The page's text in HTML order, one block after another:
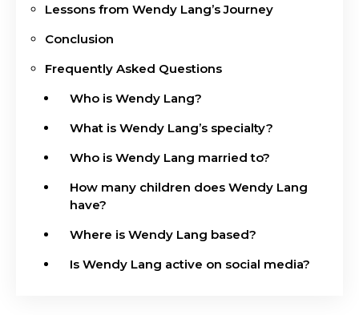
Lessons from Wendy Lang’s Journey
Conclusion
Frequently Asked Questions
Who is Wendy Lang?
What is Wendy Lang’s specialty?
Who is Wendy Lang married to?
How many children does Wendy Lang
have?
Where is Wendy Lang based?
Is Wendy Lang active on social media?